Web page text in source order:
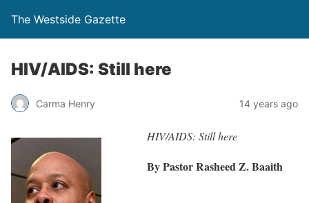
The Westside Gazette
HIV/AIDS: Still here
Carma Henry 14 years ago
HIV/AIDS: Still here
By Pastor Rasheed Z. Baaith